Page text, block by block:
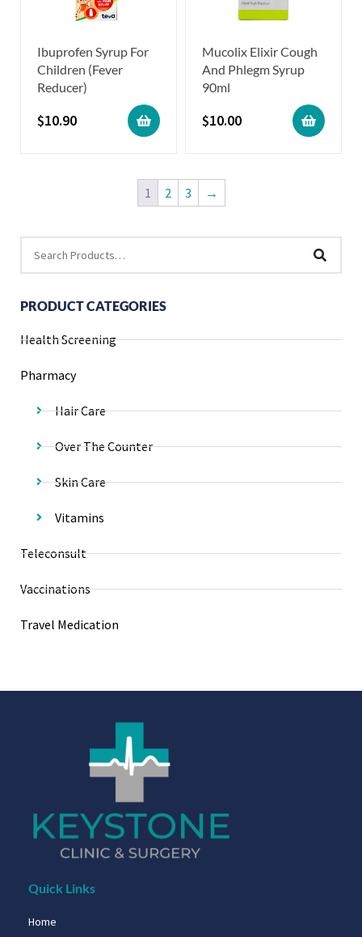
PRODUCT CATEGORIES
Health Screening
Pharmacy
Hair Care
Over The Counter
Skin Care
Vitamins
Teleconsult
Vaccinations
Travel Medication
Ibuprofen Syrup For
Children (Fever
Reducer)
$10.90
Mucolix Elixir Cough
And Phlegm Syrup
90ml
$10.00
1 2 3 →
Quick Links
Home